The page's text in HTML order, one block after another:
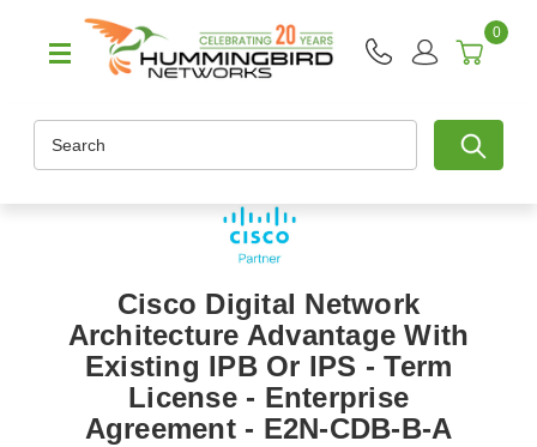
0
Cisco Digital Network
Architecture Advantage With
Existing IPB Or IPS - Term
License - Enterprise
Agreement - E2N-CDB-B-A